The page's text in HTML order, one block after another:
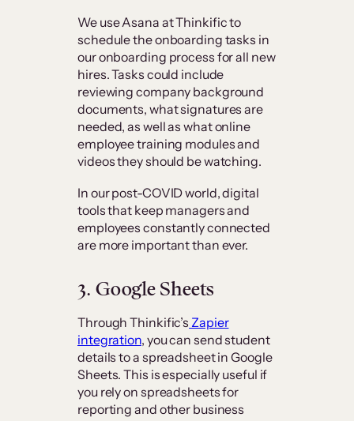
We use Asana at Thinkific to
schedule the onboarding tasks in
our onboarding process for all new
hires. Tasks could include
reviewing company background
documents, what signatures are
needed, as well as what online
employee training modules and
videos they should be watching.
In our post-COVID world, digital
tools that keep managers and
employees constantly connected
are more important than ever.
3. Google Sheets
Through Thinkific’s Zapier
integration, you can send student
details to a spreadsheet in Google
Sheets. This is especially useful if
you rely on spreadsheets for
reporting and other business